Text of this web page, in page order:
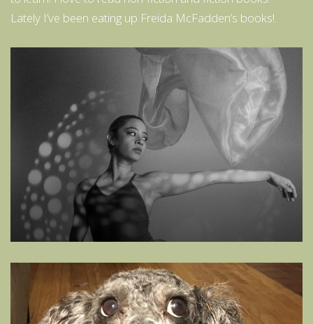
Lately I’ve been eating up Freida McFadden’s books!.